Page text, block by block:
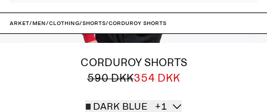
ARKET/Men/Clothing/Shorts/Corduroy Shorts
CORDUROY SHORTS
590 DKK354 DKK
DARK BLUE +1